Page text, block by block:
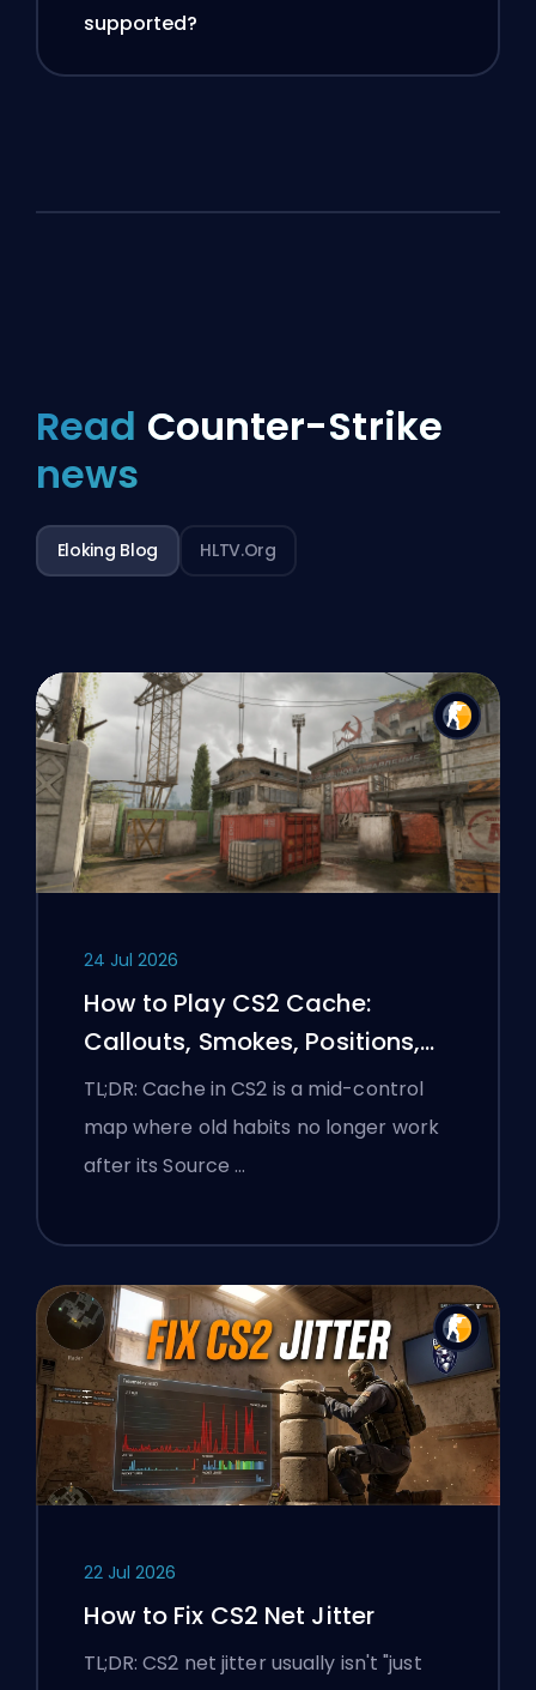
supported?
Read Counter-Strike
news
Eloking Blog HLTV.org
24 Jul 2026
How to Play CS2 Cache:
Callouts, Smokes, Positions,
and Premier Tips
TL;DR: Cache in CS2 is a mid-control
map where old habits no longer work
after its Source …
22 Jul 2026
How to Fix CS2 Net Jitter
TL;DR: CS2 net jitter usually isn't "just